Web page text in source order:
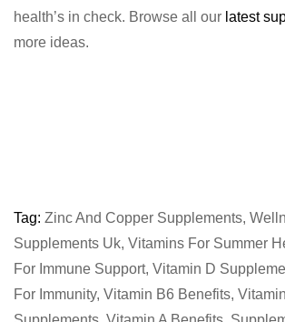
health’s in check. Browse all our latest
more ideas.
Tag: Zinc And Copper Supplements,
Supplements Uk, Vitamins For Summer
For Immune Support, Vitamin D
For Immunity, Vitamin B6 Benefits,